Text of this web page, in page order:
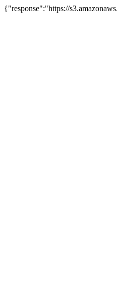
{"response":"https://